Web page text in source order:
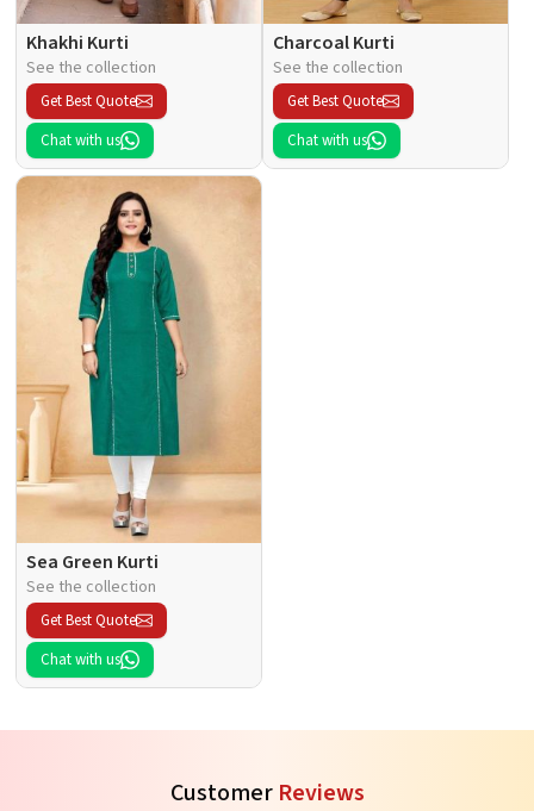
Khakhi Kurti
See the collection
Get Best Quote
Chat with us
Charcoal Kurti
See the collection
Get Best Quote
Chat with us
Sea Green Kurti
See the collection
Get Best Quote
Chat with us
Customer Reviews